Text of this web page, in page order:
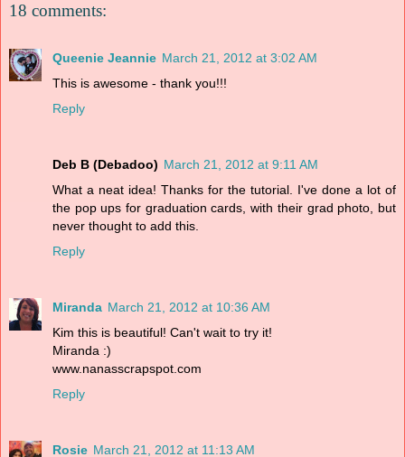
18 comments:
Queenie Jeannie March 21, 2012 at 3:02 AM
This is awesome - thank you!!!
Reply
Deb B (Debadoo) March 21, 2012 at 9:11 AM
What a neat idea! Thanks for the tutorial. I've done a lot of
the pop ups for graduation cards, with their grad photo, but
never thought to add this.
Reply
Miranda March 21, 2012 at 10:36 AM
Kim this is beautiful! Can't wait to try it!
Miranda :)
www.nanasscrapspot.com
Reply
Rosie March 21, 2012 at 11:13 AM